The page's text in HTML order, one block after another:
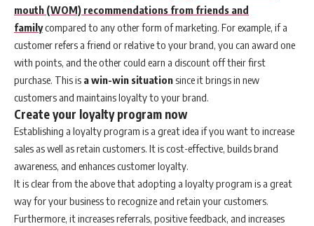
mouth (WOM) recommendations from friends and
familycompared to any other form of marketing. For example, if a
customer refers a friend or relative to your brand, you can award one
with points, and the other could earn a discount off their first
purchase. This is a win-win situationsince it brings in new
customers and maintains loyalty to your brand.
Create your loyalty program now
Establishing a loyalty program is a great idea if you want to increase
sales as well as retain customers. It is cost-effective, builds brand
awareness, and enhances customer loyalty.
It is clear from the above that adopting a loyalty program is a great
way for your business to recognize and retain your customers.
Furthermore, it increases referrals, positive feedback, and increases